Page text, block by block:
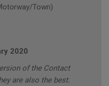
Town)
2020
of the Contact
are also the best.